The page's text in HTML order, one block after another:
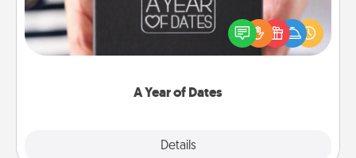
A Year of Dates
Details
A box of dates is the perfect romantic Christmas
gift, wedding anniversary present, or just because
you want to show them how much you want to